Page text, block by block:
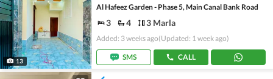
13
Al Hafeez Garden - Phase 5, Main Canal Bank Road
3 4 3 Marla
Added: 3 weeks ago(Updated: 1 week ago)
SMS CALL